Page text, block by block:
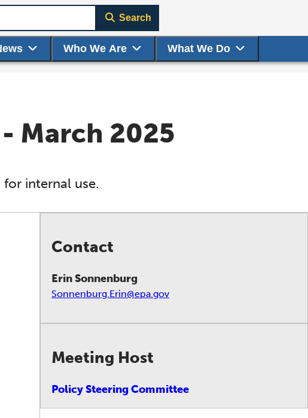
Who We Are What We Do
Search
March 2025
internal use.
Contact
Erin Sonnenburg
Sonnenburg.Erin@epa.gov
Meeting Host
Policy Steering Committee